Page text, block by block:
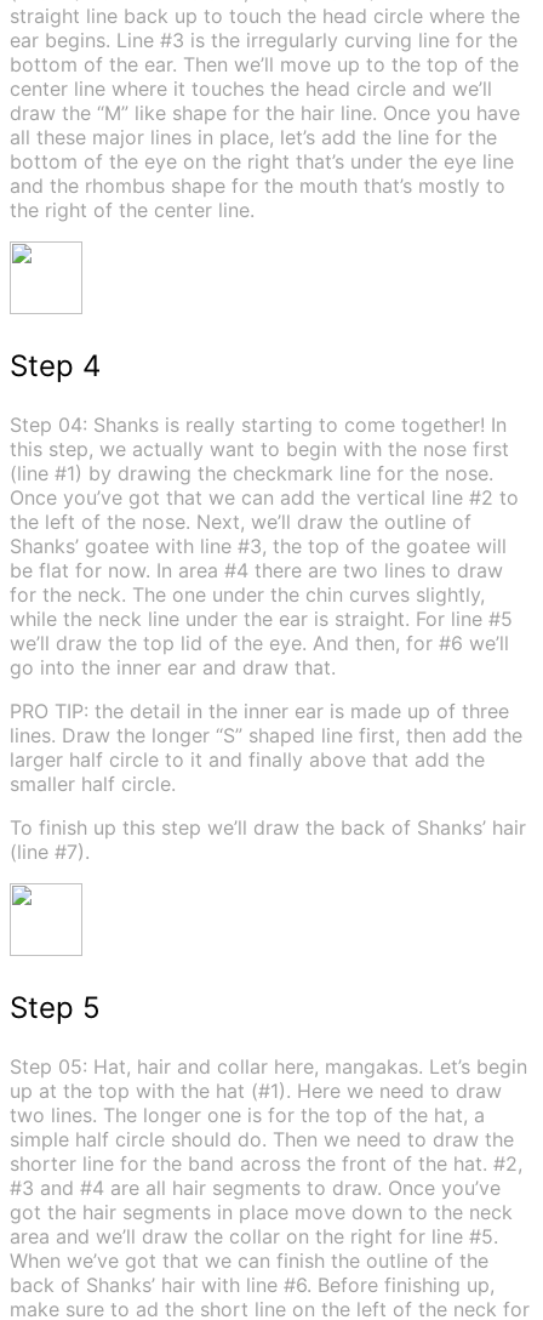
straight line back up to touch the head circle where the
ear begins. Line #3 is the irregularly curving line for the
bottom of the ear. Then we’ll move up to the top of the
center line where it touches the head circle and we’ll
draw the “M” like shape for the hair line. Once you have
all these major lines in place, let’s add the line for the
bottom of the eye on the right that’s under the eye line
and the rhombus shape for the mouth that’s mostly to
the right of the center line.
Step 4
Step 04: Shanks is really starting to come together! In
this step, we actually want to begin with the nose first
(line #1) by drawing the checkmark line for the nose.
Once you’ve got that we can add the vertical line #2 to
the left of the nose. Next, we’ll draw the outline of
Shanks’ goatee with line #3, the top of the goatee will
be flat for now. In area #4 there are two lines to draw
for the neck. The one under the chin curves slightly,
while the neck line under the ear is straight. For line #5
we’ll draw the top lid of the eye. And then, for #6 we’ll
go into the inner ear and draw that.
PRO TIP: the detail in the inner ear is made up of three
lines. Draw the longer “S” shaped line first, then add the
larger half circle to it and finally above that add the
smaller half circle.
To finish up this step we’ll draw the back of Shanks’ hair
(line #7).
Step 5
Step 05: Hat, hair and collar here, mangakas. Let’s begin
up at the top with the hat (#1). Here we need to draw
two lines. The longer one is for the top of the hat, a
simple half circle should do. Then we need to draw the
shorter line for the band across the front of the hat. #2,
#3 and #4 are all hair segments to draw. Once you’ve
got the hair segments in place move down to the neck
area and we’ll draw the collar on the right for line #5.
When we’ve got that we can finish the outline of the
back of Shanks’ hair with line #6. Before finishing up,
make sure to ad the short line on the left of the neck for